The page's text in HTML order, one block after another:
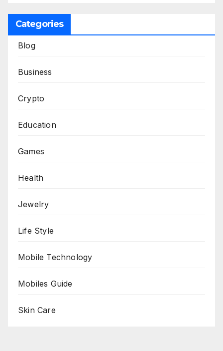
Categories
Blog
Business
Crypto
Education
Games
Health
Jewelry
Life Style
Mobile Technology
Mobiles Guide
Skin Care